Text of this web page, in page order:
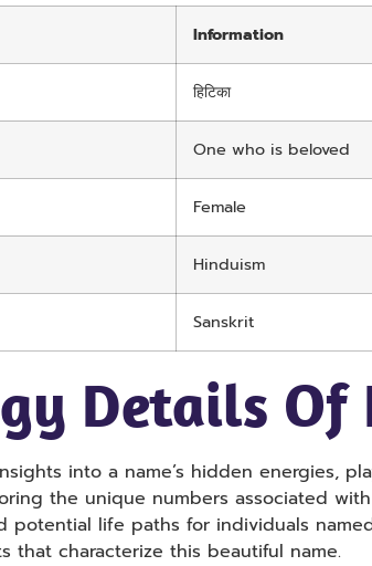
Information
हिटिका
One who is beloved
Female
Hinduism
Sanskrit
Details
into a name’s hidden energies,
the unique numbers associated
life paths for individuals
that characterize this beautiful name.